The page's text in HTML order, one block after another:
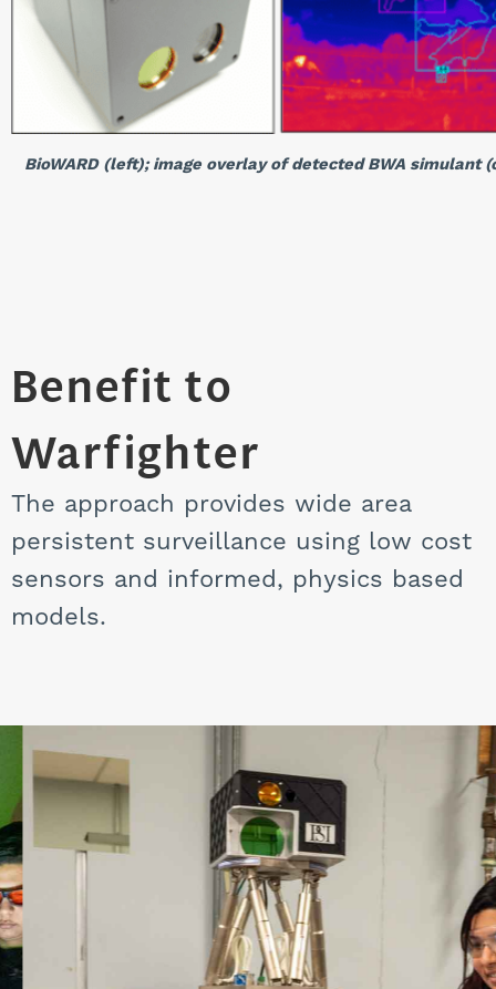
BioWARD (left); image overlay of detected BWA
Benefit to
Warfighter
The approach provides wide area
persistent surveillance using low cost
sensors and informed, physics based
models.